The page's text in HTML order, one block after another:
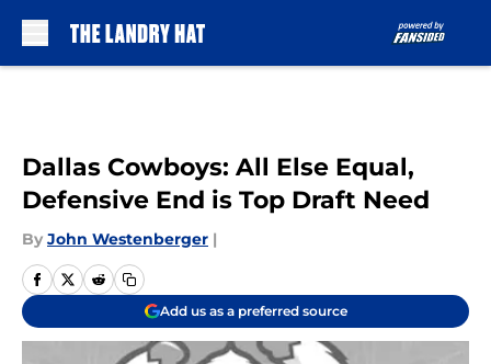
Dallas Cowboys: All Else Equal,
Defensive End is Top Draft Need
By John Westenberger |
Add us as a preferred source